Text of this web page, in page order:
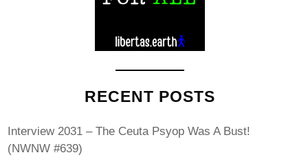
RECENT POSTS
Interview 2031 – The Ceuta Psyop Was A Bust!
(NWNW #639)